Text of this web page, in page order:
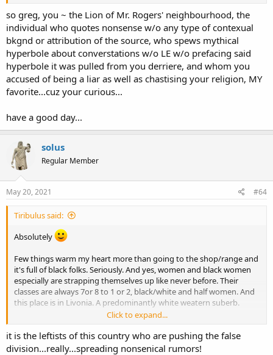
so greg, you ~ the Lion of Mr. Rogers' neighbourhood, the
individual who quotes nonsense w/o any type of contexual
bkgnd or attribution of the source, who spews mythical
hyperbole about converstations w/o LE w/o prefacing said
hyperbole it was pulled from you derriere, and whom you
accused of being a liar as well as chastising your religion, MY
favorite...cuz your curious...
have a good day...
solus
Regular Member
May 20, 2021 #64
Tiribulus said:
Absolutely
Few things warm my heart more than going to the shop/range and
it's full of black folks. Seriously. And yes, women and black women
especially are strapping themselves up like never before. Their
classes are always 7or 8 to 1 or 2, black/white and half women. And
this place is in Livonia. A predominantly white weatern suberb.
false division being foisted on this nation by the leftists. What's
more AMERICAN than gun ownership?
Click to expand...
it is the leftists of this country who are pushing the false
division...really...spreading nonsenical rumors!